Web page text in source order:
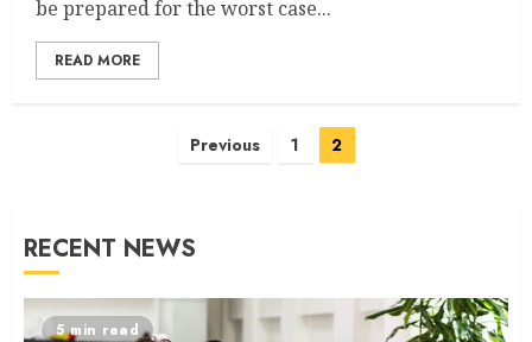
be prepared for the worst case...
READ MORE
Previous 1 2
RECENT NEWS
5 min read